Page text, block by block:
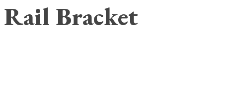
Bracket